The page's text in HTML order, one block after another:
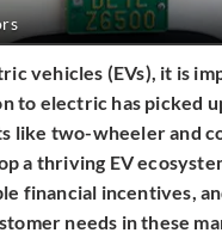
vehicles (EVs), it is
to electric has picked
like two-wheeler and
a thriving EV
financial incentives,
needs in these